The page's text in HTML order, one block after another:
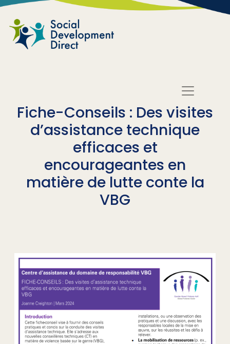
Skip to main content
Fiche-Conseils : Des visites
d’assistance technique
efficaces et
encourageantes en
matière de lutte conte la
VBG